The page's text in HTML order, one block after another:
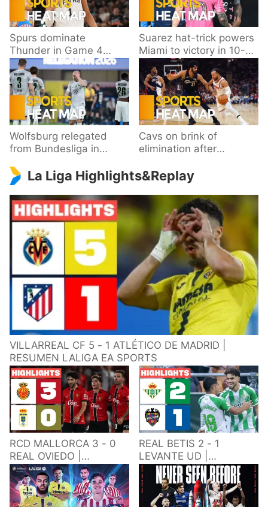
Spurs dominate
Thunder in Game 4
behind Wembanyama’s
33 points
Suarez hat-trick powers
Miami to victory in 10-
goal thriller
Wolfsburg relegated
from Bundesliga in
Paderborn
Cavs on brink of
elimination after
Knicks
La Liga Highlights&Replay
VILLARREAL CF 5 - 1 ATLÉTICO DE MADRID |
RESUMEN LALIGA EA SPORTS
RCD MALLORCA 3 - 0
REAL OVIEDO |
RESUMEN LALIGA EA
SPORTS
REAL BETIS 2 - 1
LEVANTE UD |
RESUMEN LALIGA EA
SPORTS